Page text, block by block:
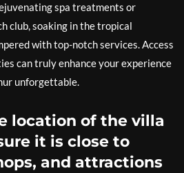
spa treatments or
club, soaking in the tropical
with top-notch services. Access
can truly enhance your experience
unforgettable.
location of the villa
it is close to
and attractions